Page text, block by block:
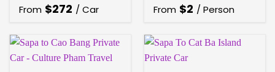
From $272 / Car
From $2 / Person